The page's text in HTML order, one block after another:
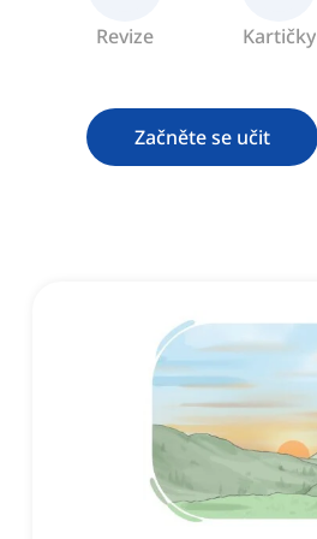
Revize Kartičky
Začněte se učit